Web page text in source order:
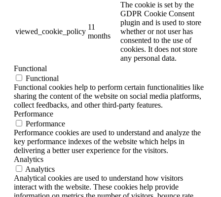
viewed_cookie_policy
11
months
The cookie is set by the
GDPR Cookie Consent
plugin and is used to store
whether or not user has
consented to the use of
cookies. It does not store
any personal data.
Functional
Functional
Functional cookies help to perform certain functionalities like
sharing the content of the website on social media platforms,
collect feedbacks, and other third-party features.
Performance
Performance
Performance cookies are used to understand and analyze the
key performance indexes of the website which helps in
delivering a better user experience for the visitors.
Analytics
Analytics
Analytical cookies are used to understand how visitors
interact with the website. These cookies help provide